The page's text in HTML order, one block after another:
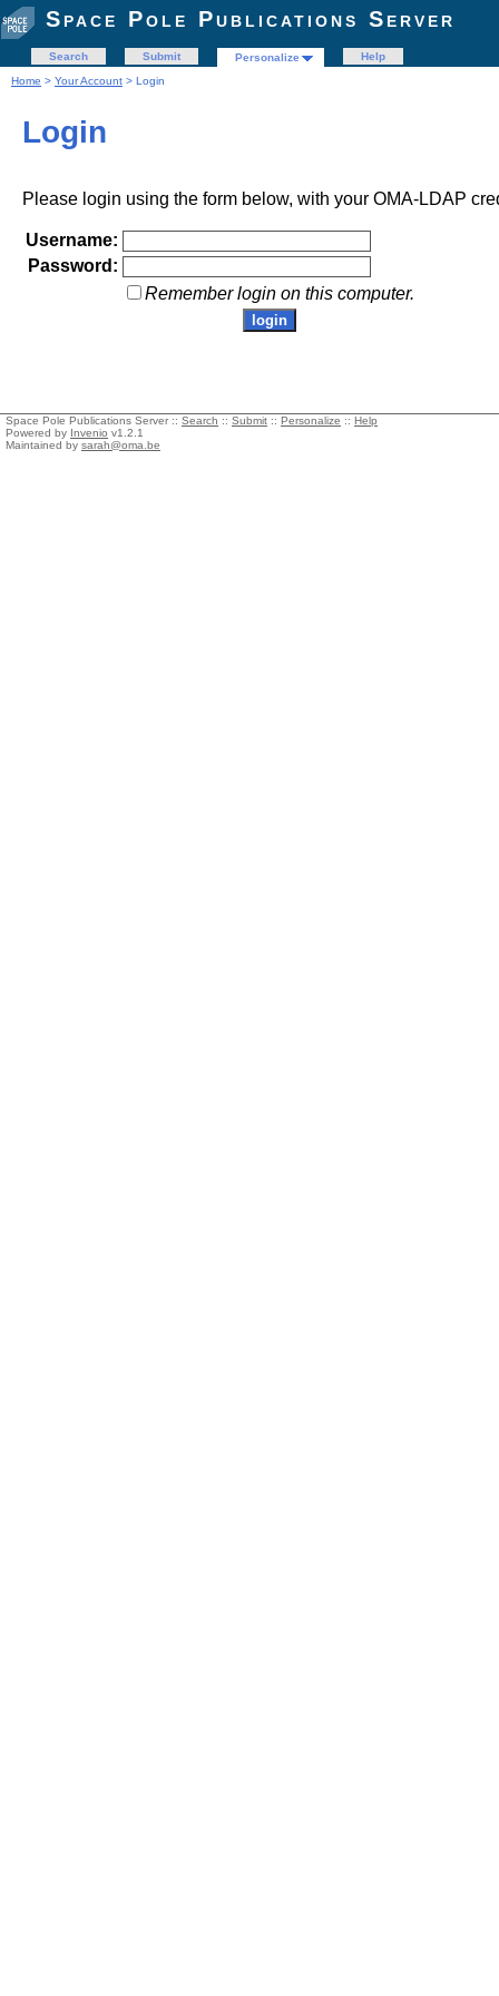
Space Pole Publications Server
Search Submit Personalize
Help
Home > Your Account > Login
Login
Please login using the form below, with your OMA-LDAP
Username:
Password:
Remember login on this computer.
Space Pole Publications Server :: Search :: Submit :: Personalize :: Help
Powered by Invenio v1.2.1
Maintained by sarah@oma.be